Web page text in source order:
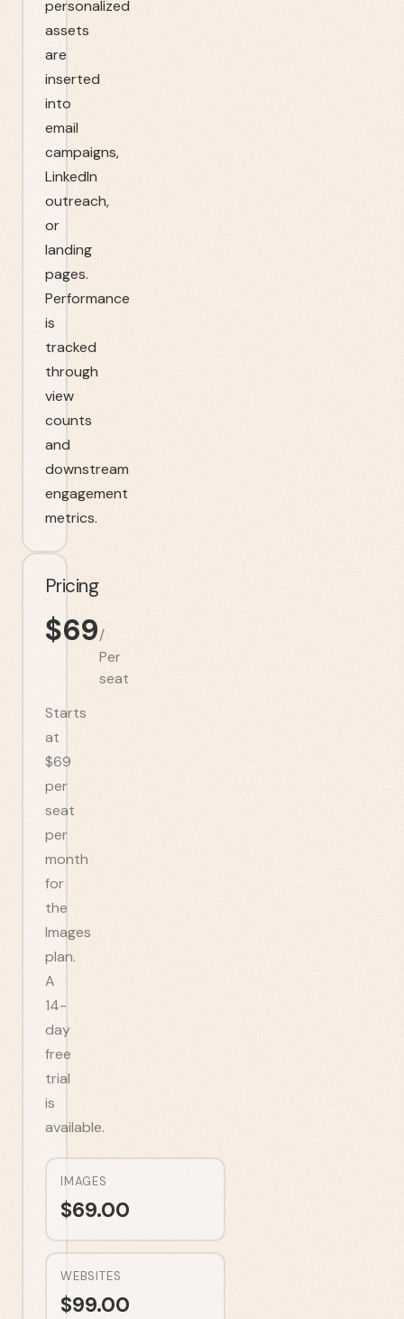
personalized
assets
are
inserted
into
email
campaigns,
LinkedIn
outreach,
or
landing
pages.
Performance
is
tracked
through
view
counts
and
downstream
engagement
metrics.
Pricing
$69/
Per
seat
Starts
at
$69
per
seat
per
month
for
the
Images
plan.
A
14-
day
free
trial
is
available.
IMAGES
$69.00
WEBSITES
$99.00